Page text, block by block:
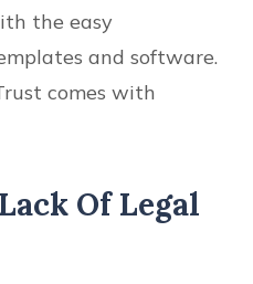
the easy
and software.
comes with
Of Legal